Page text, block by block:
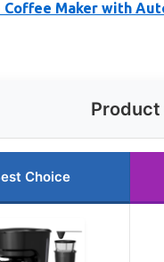
Coffee Maker with
Product
Choice